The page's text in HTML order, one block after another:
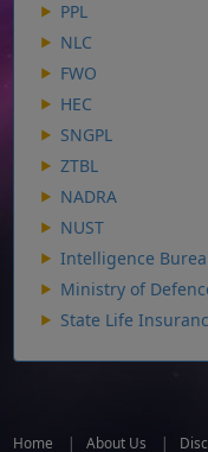
PPL
NLC
FWO
HEC
SNGPL
ZTBL
NADRA
NUST
Intelligence
Ministry of
State Life
Home |About Us |